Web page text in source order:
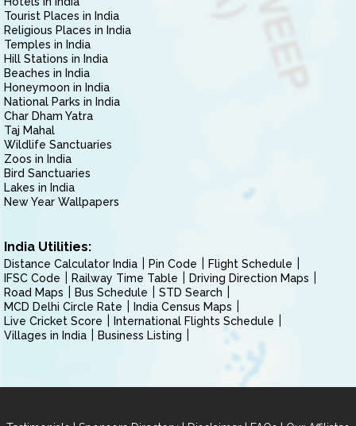
Tourist Places in India
Religious Places in India
Temples in India
Hill Stations in India
Beaches in India
Honeymoon in India
National Parks in India
Char Dham Yatra
Taj Mahal
Wildlife Sanctuaries
Zoos in India
Bird Sanctuaries
Lakes in India
New Year Wallpapers
India Utilities:
Distance Calculator India Pin Code
Flight Schedule
IFSC Code
Railway Time Table
Driving Direction Maps
Road Maps
Bus Schedule
STD Search
MCD Delhi Circle Rate
India Census Maps
Live Cricket Score
International Flights Schedule
Villages in India
Business Listing